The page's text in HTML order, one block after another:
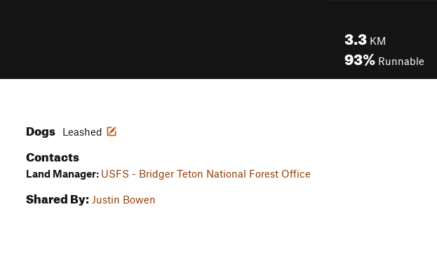
3.3 KM
93% Runnable
Dogs Leashed
Contacts
Land Manager: USFS - Bridger Teton National Forest Office
Shared By: Justin Bowen